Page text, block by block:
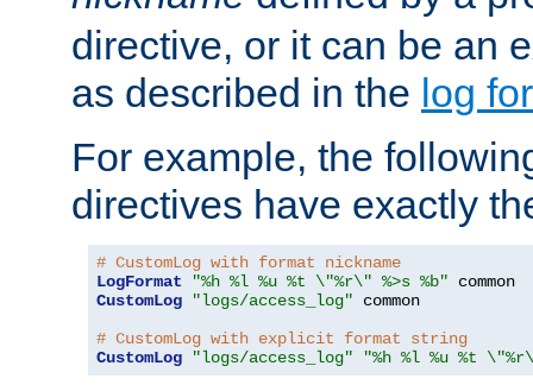
directive, or it can be an
as described in the log
For example, the
directives have exactly
# CustomLog with format nickname
LogFormat
"%h %l %u %t \"%r\" %>s %b"
CustomLog
"logs/access_log" common
# CustomLog with explicit format string
CustomLog
"logs/access_log" "%h %l %u %t